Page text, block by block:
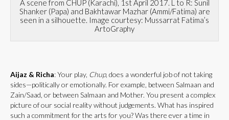
A scene from CHUP (Karachi), 1st April 2017. L to R: Sunil
Shanker (Papa) and Bakhtawar Mazhar (Ammi/Fatima) are
seen in a silhouette. Image courtesy: Mussarrat Fatima’s
ArtoGraphy
Aijaz & Richa: Your play, Chup, does a wonderful job of not taking
sides—politically or emotionally. For example, between Salmaan and
Zain/Saad, or between Salmaan and Mother. You present a complex
picture of our social reality without judgements. What has inspired
such a commitment for the arts for you? Was there ever a time in